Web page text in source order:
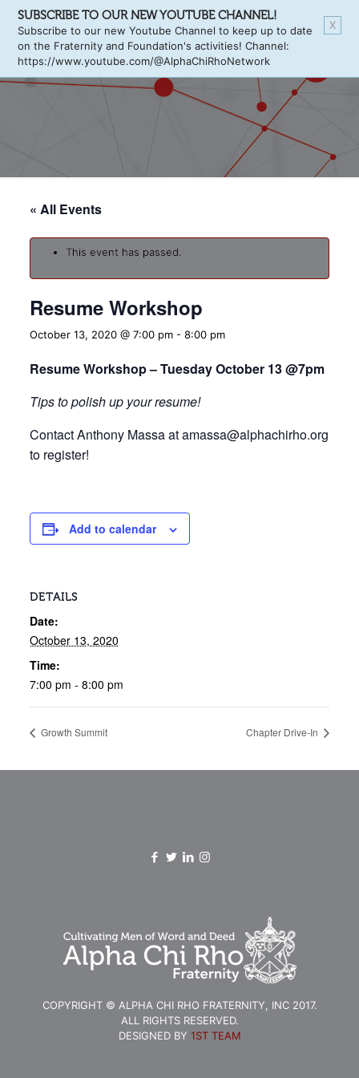
« All Events
This event has passed.
Resume Workshop
October 13, 2020 @ 7:00 pm- 8:00 pm
Resume Workshop – Tuesday October 13 @7pm
Tips to polish up your resume!
Contact Anthony Massa at amassa@alphachirho.org
to register!
Add to calendar
DETAILS
Date:
October 13, 2020
Time:
7:00 pm - 8:00 pm
Growth Summit Chapter Drive-In
COPYRIGHT © ALPHA CHI RHO FRATERNITY, INC 2017.
ALL RIGHTS RESERVED.
DESIGNED BY 1ST TEAM
X
SUBSCRIBE TO OUR NEW YOUTUBE CHANNEL!
Subscribe to our new Youtube Channel to keep up to date
on the Fraternity and Foundation's activities! Channel:
https://www.youtube.com/@AlphaChiRhoNetwork